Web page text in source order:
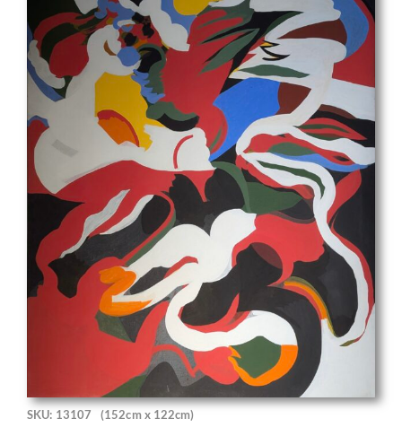
SKU: 13107 (152cm x 122cm)